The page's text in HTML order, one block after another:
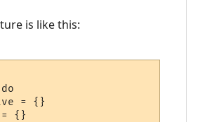
is like this:
= {}
{}